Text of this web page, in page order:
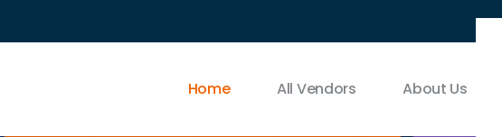
Home All Vendors About Us